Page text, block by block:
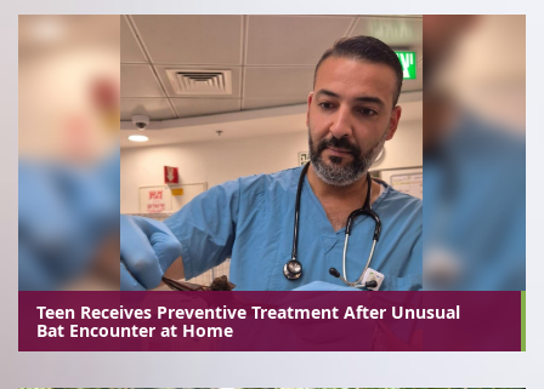
Teen Receives Preventive Treatment After Unusual
Bat Encounter at Home